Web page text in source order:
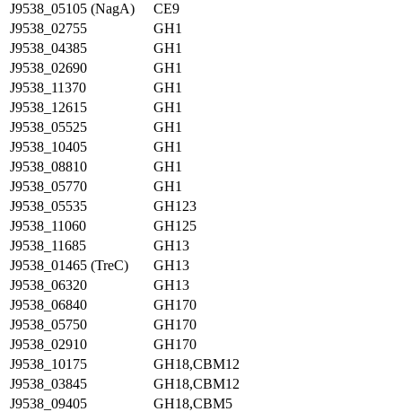
J9538_05105 (NagA)
CE9
J9538_02755
GH1
J9538_04385
GH1
J9538_02690
GH1
J9538_11370
GH1
J9538_12615
GH1
J9538_05525
GH1
J9538_10405
GH1
J9538_08810
GH1
J9538_05770
GH1
J9538_05535
GH123
J9538_11060
GH125
J9538_11685
GH13
J9538_01465 (TreC)
GH13
J9538_06320
GH13
J9538_06840
GH170
J9538_05750
GH170
J9538_02910
GH170
J9538_10175
GH18,CBM12
J9538_03845
GH18,CBM12
J9538_09405
GH18,CBM5